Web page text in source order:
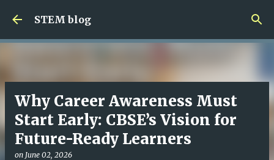
STEM blog
Why Career Awareness Must
Start Early: CBSE’s Vision for
Future-Ready Learners
on June 02, 2026